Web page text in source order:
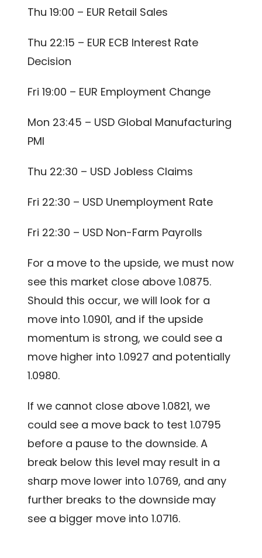
Thu 19:00 – EUR Retail Sales
Thu 22:15 – EUR ECB Interest Rate
Decision
Fri 19:00 – EUR Employment Change
Mon 23:45 – USD Global Manufacturing
PMI
Thu 22:30 – USD Jobless Claims
Fri 22:30 – USD Unemployment Rate
Fri 22:30 – USD Non-Farm Payrolls
For a move to the upside, we must now
see this market close above 1.0875.
Should this occur, we will look for a
move into 1.0901, and if the upside
momentum is strong, we could see a
move higher into 1.0927 and potentially
1.0980.
If we cannot close above 1.0821, we
could see a move back to test 1.0795
before a pause to the downside. A
break below this level may result in a
sharp move lower into 1.0769, and any
further breaks to the downside may
see a bigger move into 1.0716.